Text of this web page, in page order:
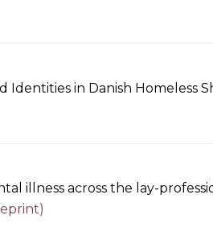
Identities in Danish Homeless
illness across the lay-